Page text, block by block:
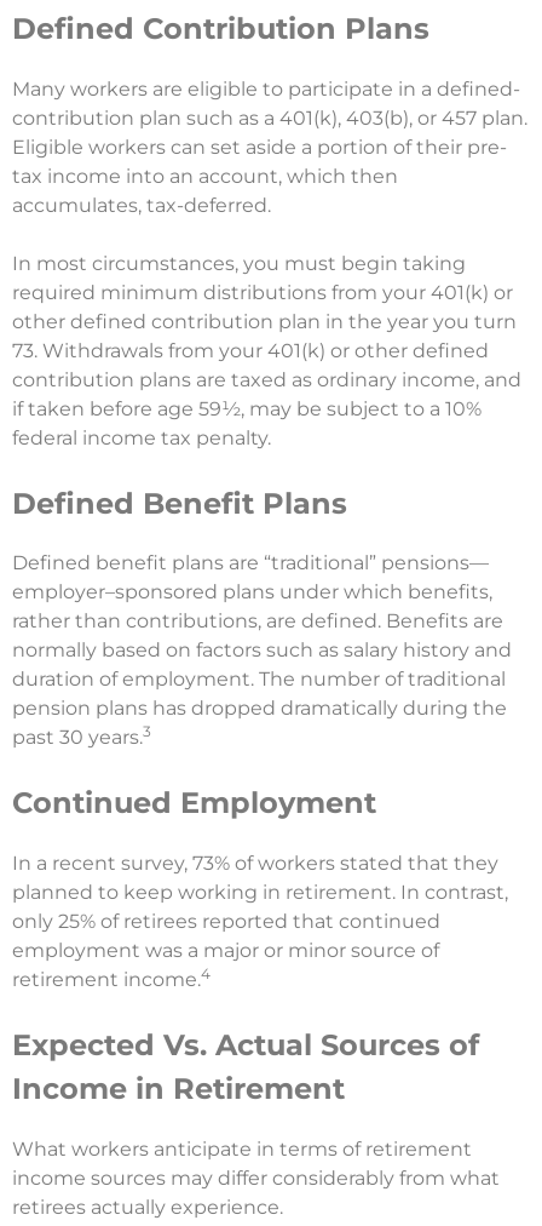
Defined Contribution Plans
Many workers are eligible to participate in a defined-
contribution plan such as a 401(k), 403(b), or 457 plan.
Eligible workers can set aside a portion of their pre-
tax income into an account, which then
accumulates, tax-deferred.
In most circumstances, you must begin taking
required minimum distributions from your 401(k) or
other defined contribution plan in the year you turn
73. Withdrawals from your 401(k) or other defined
contribution plans are taxed as ordinary income, and
if taken before age 59½, may be subject to a 10%
federal income tax penalty.
Defined Benefit Plans
Defined benefit plans are “traditional” pensions—
employer–sponsored plans under which benefits,
rather than contributions, are defined. Benefits are
normally based on factors such as salary history and
duration of employment. The number of traditional
pension plans has dropped dramatically during the
past 30 years.3
Continued Employment
In a recent survey, 73% of workers stated that they
planned to keep working in retirement. In contrast,
only 25% of retirees reported that continued
employment was a major or minor source of
retirement income.4
Expected Vs. Actual Sources of
Income in Retirement
What workers anticipate in terms of retirement
income sources may differ considerably from what
retirees actually experience.